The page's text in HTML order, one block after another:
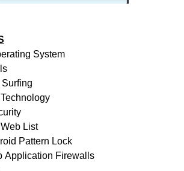
System
List
Pattern Lock
Application Firewalls